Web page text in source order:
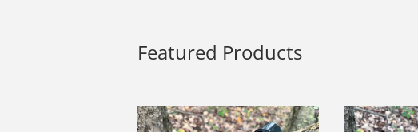
Featured Products